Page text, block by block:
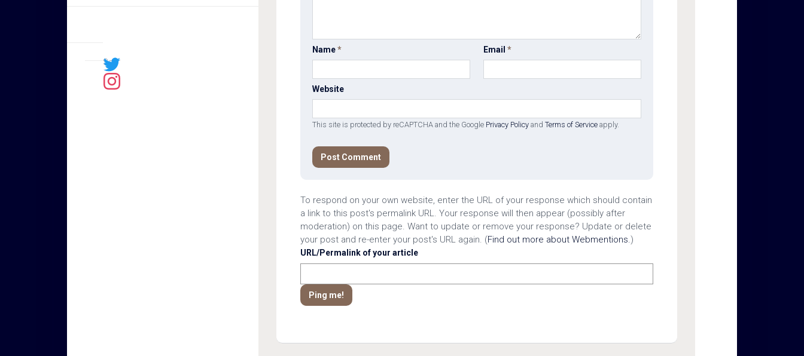
Sal
Name* Email *
Website
This site is protected by reCAPTCHA and the Google Privacy Policy and Terms of Service apply.
To respond on your own website, enter the URL of your response which should contain
a link to this post's permalink URL. Your response will then appear (possibly after
moderation) on this page. Want to update or remove your response? Update or delete
your post and re-enter your post's URL again. (Find out more about Webmentions.)
URL/Permalink of your article